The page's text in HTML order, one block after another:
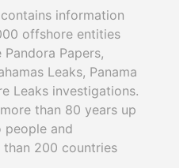
information
offshore entities
Papers,
Leaks, Panama
Leaks investigations.
than 80 years up
and
than 200 countries